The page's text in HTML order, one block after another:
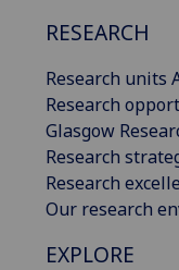
RESEARCH
Research units
Research
Glasgow
Research
Research
Our research
EXPLORE